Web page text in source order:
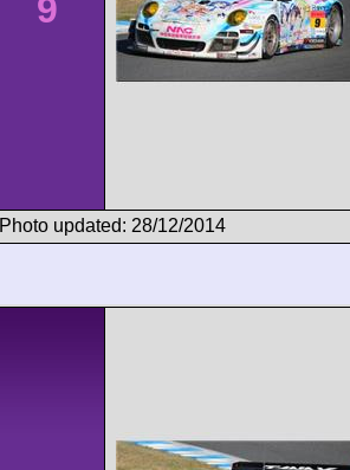
9
Photo updated: 28/12/2014